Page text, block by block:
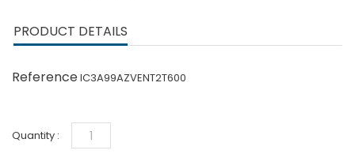
PRODUCT DETAILS
ReferenceIC3A99AZVENT2T600
Quantity :